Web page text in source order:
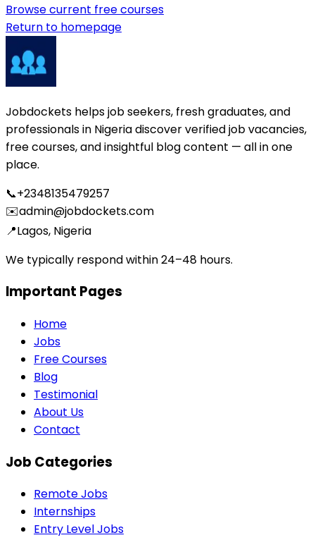
Browse current free courses
Return to homepage
Jobdockets helps job seekers, fresh graduates, and
professionals in Nigeria discover verified job vacancies,
free courses, and insightful blog content — all in one
place.
📞+2348135479257
✉️admin@jobdockets.com
📍Lagos, Nigeria
We typically respond within 24–48 hours.
Important Pages
Home
Jobs
Free Courses
Blog
Testimonial
About Us
Contact
Job Categories
Remote Jobs
Internships
Entry Level Jobs